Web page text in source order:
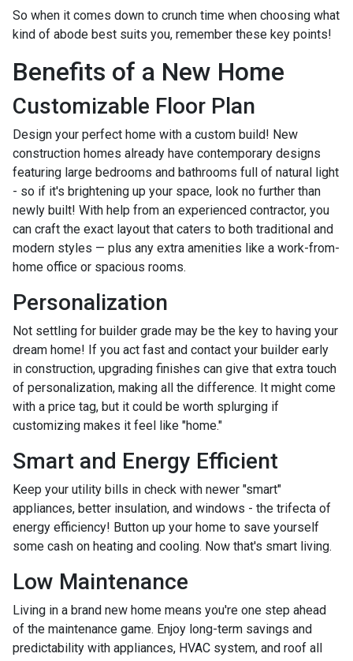
So when it comes down to crunch time when choosing what
kind of abode best suits you, remember these key points!
Benefits of a New Home
Customizable Floor Plan
Design your perfect home with a custom build! New
construction homes already have contemporary designs
featuring large bedrooms and bathrooms full of natural light
- so if it's brightening up your space, look no further than
newly built! With help from an experienced contractor, you
can craft the exact layout that caters to both traditional and
modern styles — plus any extra amenities like a work-from-
home office or spacious rooms.
Personalization
Not settling for builder grade may be the key to having your
dream home! If you act fast and contact your builder early
in construction, upgrading finishes can give that extra touch
of personalization, making all the difference. It might come
with a price tag, but it could be worth splurging if
customizing makes it feel like "home."
Smart and Energy Efficient
Keep your utility bills in check with newer "smart"
appliances, better insulation, and windows - the trifecta of
energy efficiency! Button up your home to save yourself
some cash on heating and cooling. Now that's smart living.
Low Maintenance
Living in a brand new home means you're one step ahead
of the maintenance game. Enjoy long-term savings and
predictability with appliances, HVAC system, and roof all